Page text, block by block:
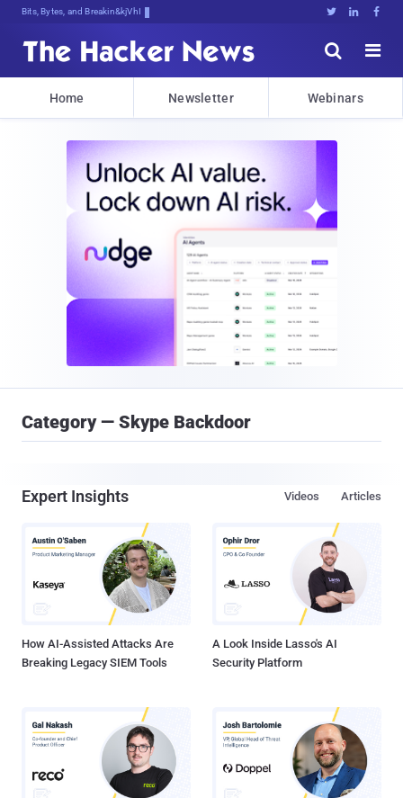
Bits, Bytes, and Breaking News   


Home Newsletter Webinars
Category — Skype Backdoor
Expert Insights Articles
Videos
How AI-Assisted Attacks Are
Breaking Legacy SIEM Tools
A Look Inside Lasso's AI
Security Platform